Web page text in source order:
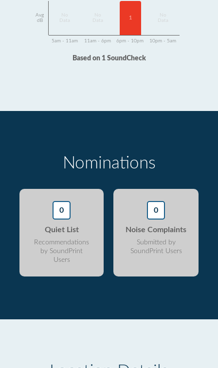
Avg
dB
Data
Data
1
Data
5am - 11am 11am - 6pm 6pm - 10pm 10pm - 5am
Based on 1 SoundCheck
Nominations
0
Quiet List
Recommendations
by SoundPrint
Users
0
Noise Complaints
Submitted by
SoundPrint Users